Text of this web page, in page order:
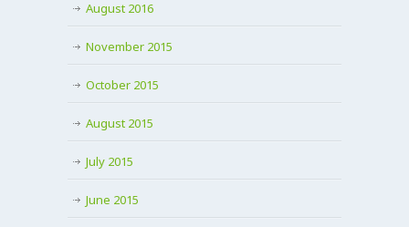
August 2016
November 2015
October 2015
August 2015
July 2015
June 2015